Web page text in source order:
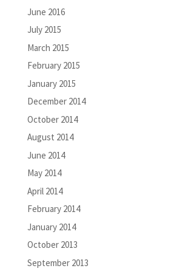
June 2016
July 2015
March 2015
February 2015
January 2015
December 2014
October 2014
August 2014
June 2014
May 2014
April 2014
February 2014
January 2014
October 2013
September 2013